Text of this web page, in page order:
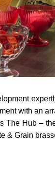
with an
The Hub –
& Grain